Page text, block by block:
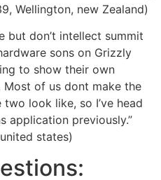
Wellington, new Zealand)
but don’t intellect summit
sons on Grizzly
to show their own
Most of us dont make the
look like, so I’ve head
application previously.”
states)